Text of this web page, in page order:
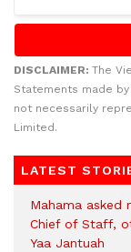
DISCLAIMER: The
Statements made
not necessarily
Limited.
LATEST
Mahama asked
Chief of Staff,
Yaa Jantuah